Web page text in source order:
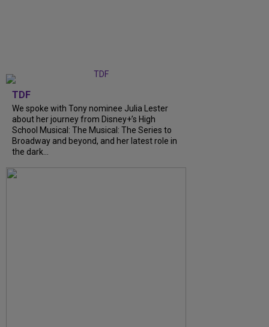
TDF
We spoke with Tony nominee Julia Lester
about her journey from Disney+’s High
School Musical: The Musical: The Series to
Broadway and beyond, and her latest role in
the dark...